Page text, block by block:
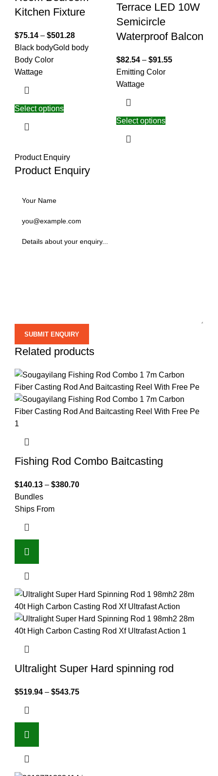
Kitchen Fixture
$75.14 – $501.28
Black bodyGold body
Body Color
Wattage
Select options
Terrace LED 10W
Semicircle
Waterproof Balcon
$82.54 – $91.55
Emitting Color
Wattage
Select options
Product Enquiry
Product Enquiry
Related products
Fishing Rod Combo Baitcasting
$140.13 – $380.70
Bundles
Ships From
Ultralight Super Hard spinning rod
$519.94 – $543.75